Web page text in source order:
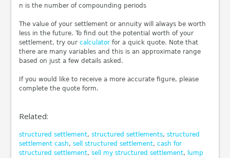
n is the number of compounding periods
The value of your settlement or annuity will always be worth
less in the future. To find out the potential worth of your
settlement, try ourcalculator for a quick quote. Note that
there are many variables and this is an approximate range
based on just a few details asked.
If you would like to receive a more accurate figure, please
complete the quote form.
Related:
structured settlement,structured settlements,structured
settlement cash,sell structured settlement,cash for
structured settlement,sell my structured settlement,
lump